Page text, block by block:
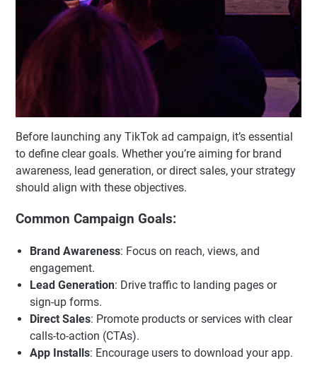
Before launching any TikTok ad campaign, it’s essential
to define clear goals. Whether you’re aiming for brand
awareness, lead generation, or direct sales, your strategy
should align with these objectives.
Common Campaign Goals:
Brand Awareness: Focus on reach, views, and
engagement.
Lead Generation: Drive traffic to landing pages or
sign-up forms.
Direct Sales: Promote products or services with clear
calls-to-action (CTAs).
App Installs: Encourage users to download your app.